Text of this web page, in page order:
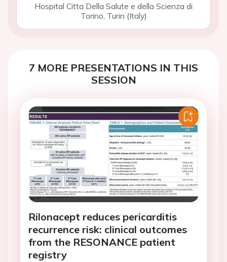
Hospital Citta Della Salute e della Scienza di
Torino, Turin (Italy)
7 MORE PRESENTATIONS IN THIS
SESSION
Rilonacept reduces pericarditis
recurrence risk: clinical outcomes
from the RESONANCE patient
registry